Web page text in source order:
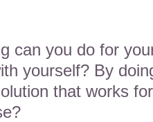
can you do for
yourself? By
that works